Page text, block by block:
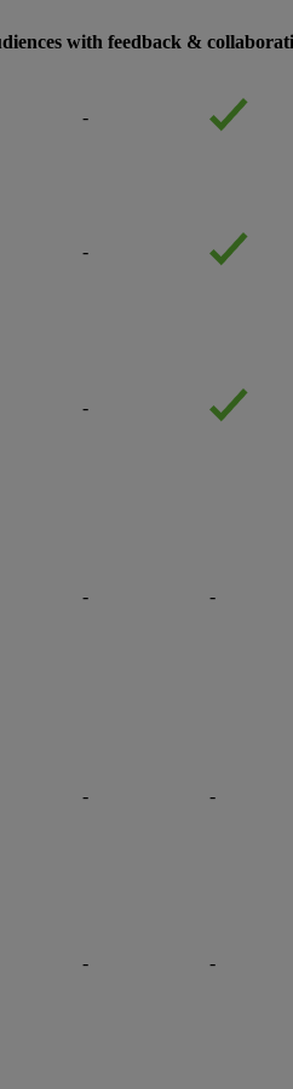
with feedback &
-
-
-
- -
- -
- -